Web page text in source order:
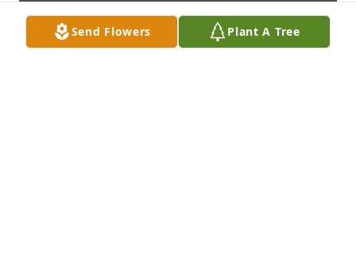
Send Flowers Plant A Tree